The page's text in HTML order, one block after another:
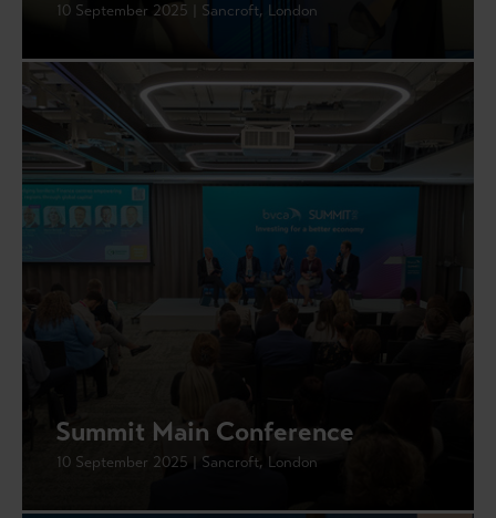
10 September 2025 | Sancroft, London
Summit Main Conference
10 September 2025 | Sancroft, London